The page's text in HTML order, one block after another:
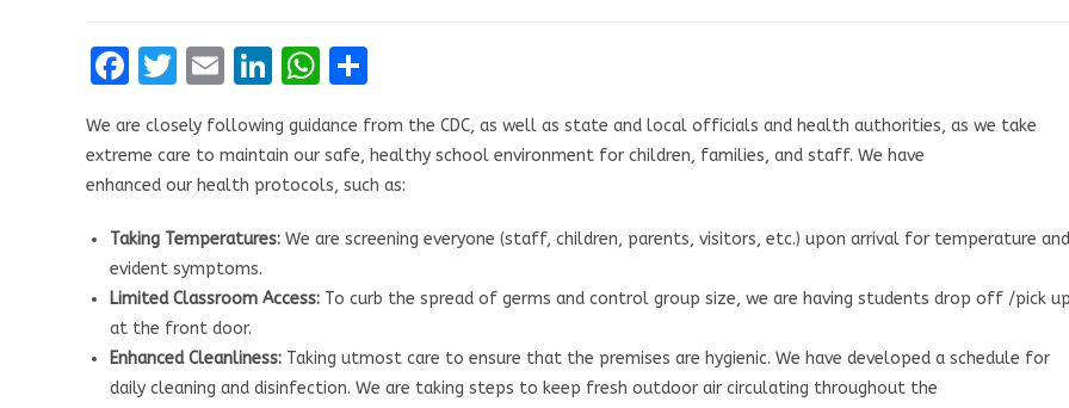
F
ce
b
o
k
T
it
te
E
ai
l
Li
k
e
n
W
at
s
p
p
ar
e
We are closely following guidance from the CDC, as well as state and local officials and health authorities, as we take
extreme care to maintain our safe, healthy school environment for children, families, and staff. We have
enhanced our health protocols, such as:
Taking Temperatures: We are screening everyone (staff, children, parents, visitors, etc.) upon arrival for temperature and
evident symptoms.
Limited Classroom Access: To curb the spread of germs and control group size, we are having students drop off /pick
at the front door.
Enhanced Cleanliness: Taking utmost care to ensure that the premises are hygienic. We have developed a schedule for
daily cleaning and disinfection. We are taking steps to keep fresh outdoor air circulating throughout the